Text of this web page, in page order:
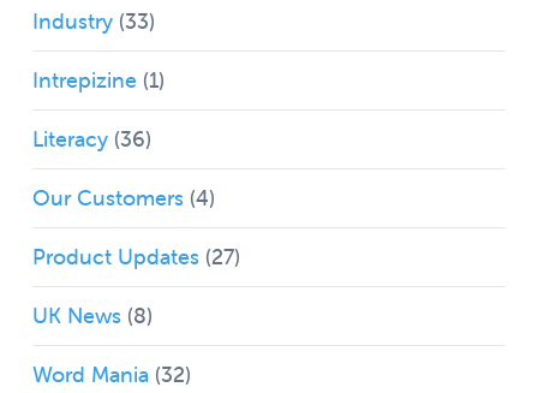
Industry (33)
Intrepizine (1)
Literacy (36)
Our Customers (4)
Product Updates (27)
UK News (8)
Word Mania (32)